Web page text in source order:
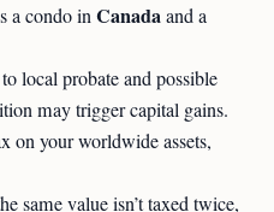
a condo inCanadaand a
local probate and possible
may trigger capital gains.
on your worldwide assets,
same value isn’t taxed twice,